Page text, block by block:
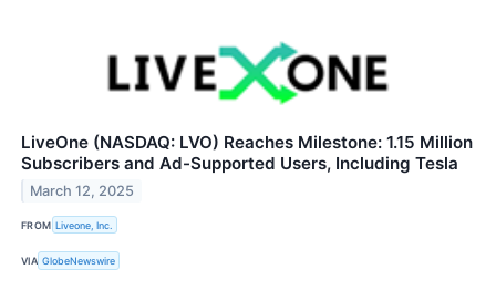
LiveOne (NASDAQ: LVO) Reaches Milestone: 1.15 Million
Subscribers and Ad-Supported Users, Including Tesla
March 12, 2025
FROM Liveone, Inc.
VIA GlobeNewswire